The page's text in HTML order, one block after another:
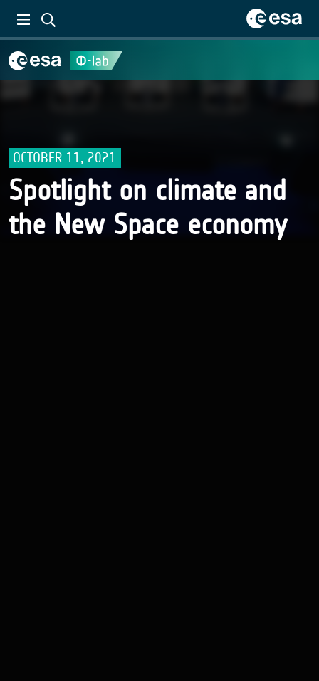
OCTOBER 11, 2021
Spotlight on climate and
the New Space economy